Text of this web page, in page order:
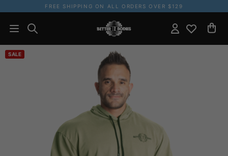
FREE SHIPPING ON ALL ORDERS OVER $129
SALE